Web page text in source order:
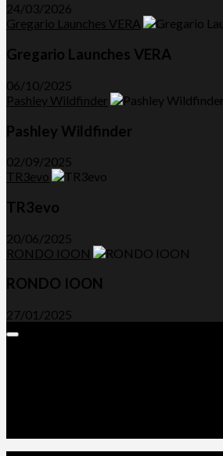
24/03/2026
Gregario Launches VERA
Gregario Launches VERA
06/10/2025
Pashley Wildfinder
Pashley Wildfinder
02/09/2025
TR3evo
TR3evo
20/06/2025
RONDO IOON
RONDO IOON
27/01/2025
Expand